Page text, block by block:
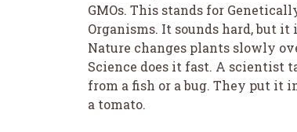
GMOs. This stands for
Organisms. It sounds hard, but it
Nature changes plants slowly
Science does it fast. A scientist
from a fish or a bug. They put it
a tomato.